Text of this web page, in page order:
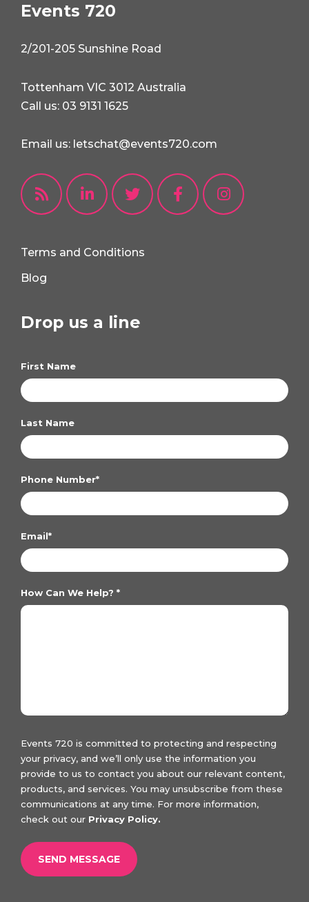
Events 720
2/201-205 Sunshine Road
Tottenham VIC 3012 Australia
Call us: 03 9131 1625
Email us: letschat@events720.com
Terms and Conditions
Blog
Drop us a line
First Name
Last Name
Phone Number*
Email*
How Can We Help? *
Events 720 is committed to protecting and respecting
your privacy, and we’ll only use the information you
provide to us to contact you about our relevant content,
products, and services. You may unsubscribe from these
communications at any time. For more information,
check out our Privacy Policy.